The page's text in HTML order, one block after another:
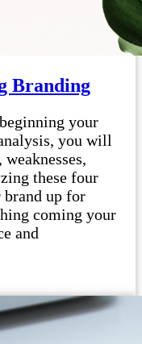
Branding
your
you will
these four
up for
coming your
and